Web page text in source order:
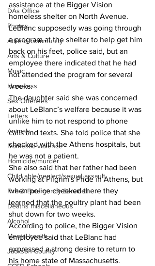
DAs Office
Photos
Athens community
Arts & Culture
Music
Homeless
Sex Offenses
Letters
Animals
Domestic violence
Homicide/murder
Child able/neglect/sexual assault
Fire & Emergency Services
Deaths miscellaneous
Alcohol
Mental health
Jackson County
assistance at the Bigger Vision
homeless shelter on North Avenue.
LeBlanc supposedly was going through
a program at the shelter to help get him
back on his feet, police said, but an
employee there indicated that he had
not attended the program for several
weeks.
The daughter said she was concerned
about LeBlanc’s welfare because it was
unlike him to not respond to phone
calls and texts. She told police that she
checked with the Athens hospitals, but
he was not a patient.
She also said that her father had been
working at Pilgrim's Pride in Athens, but
when police checked there they
learned that the poultry plant had been
shut down for two weeks.
According to police, the Bigger Vision
employee said that LeBlanc had
expressed a strong desire to return to
his home state of Massachusetts.